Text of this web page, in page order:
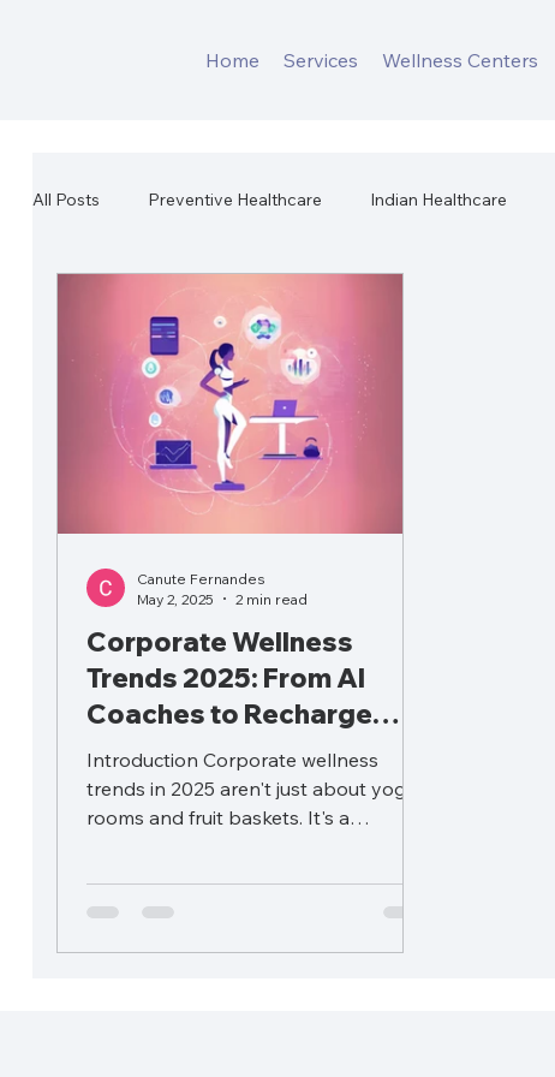
Home Services Wellness Centers
All Posts Preventive Healthcare Indian Healthcare
Workplace Mental Health
Corporate Wellness
Trends 2025: From AI
Coaches to Recharge
Days
Introduction Corporate wellness
trends in 2025 aren't just about yoga
rooms and fruit baskets. It's a
Canute Fernandes
May 2, 2025
2 min read